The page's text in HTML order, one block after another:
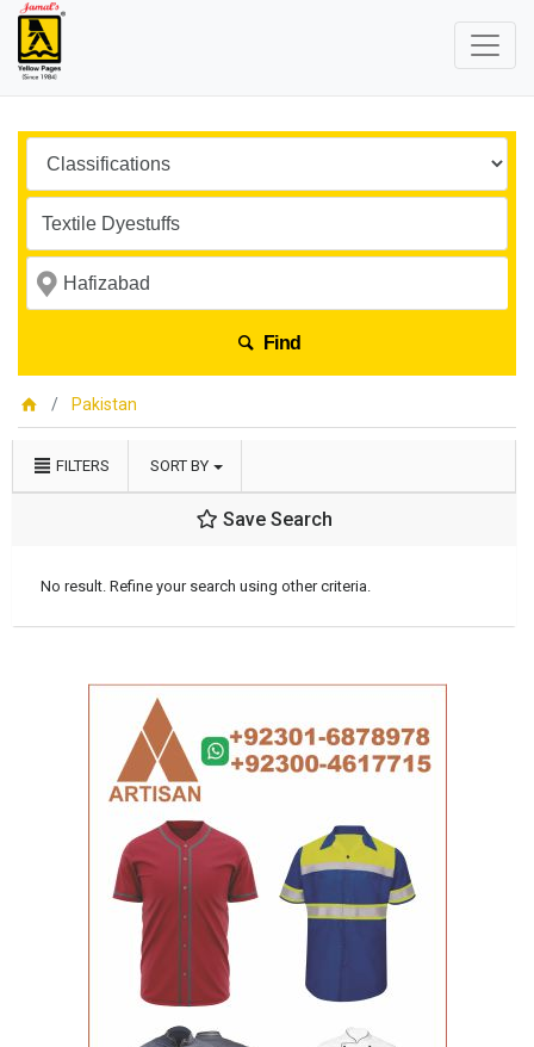
Find
Pakistan
FILTERS SORT BY
Save Search
No result. Refine your search using other criteria.